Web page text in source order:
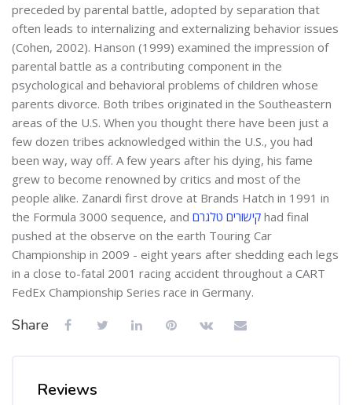
preceded by parental battle, adopted by separation that
often leads to internalizing and externalizing behavior issues
(Cohen, 2002). Hanson (1999) examined the impression of
parental battle as a contributing component in the
psychological and behavioral problems of children whose
parents divorce. Both tribes originated in the Southeastern
areas of the U.S. When you thought there have been just a
few dozen tribes acknowledged within the U.S., you had
been way, way off. A few years after his dying, his fame
grew to become renowned by critics and most of the
people alike. Zanardi first drove at Brands Hatch in 1991 in
the Formula 3000 sequence, and קישורים טלגרם had final
pushed at the observe on the earth Touring Car
Championship in 2009 - eight years after shedding each legs
in a close to-fatal 2001 racing accident throughout a CART
FedEx Championship Series race in Germany.
Share
Reviews